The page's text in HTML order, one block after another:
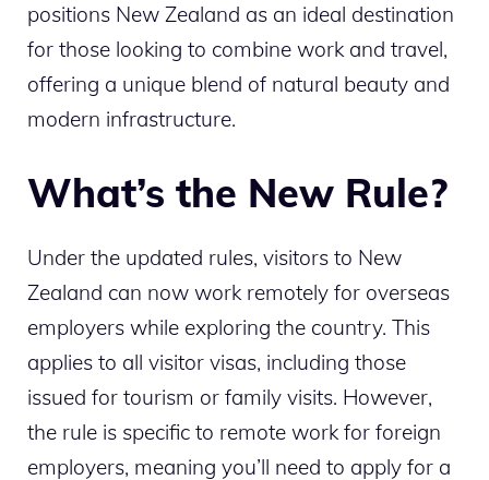
positions New Zealand as an ideal destination
for those looking to combine work and travel,
offering a unique blend of natural beauty and
modern infrastructure.
What’s the New Rule?
Under the updated rules, visitors to New
Zealand can now work remotely for overseas
employers while exploring the country. This
applies to all visitor visas, including those
issued for tourism or family visits. However,
the rule is specific to remote work for foreign
employers, meaning you’ll need to apply for a